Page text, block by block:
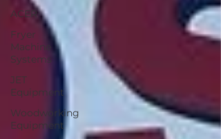
ACER
Fryer
Machine
Systems
JET
Equipment
Woodworking
Equipment